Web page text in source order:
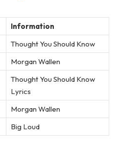
Information
Thought You Should Know
Morgan Wallen
Thought You Should Know
Lyrics
Morgan Wallen
Big Loud